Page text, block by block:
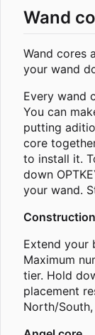
Wand
Wand cores
your wand
Every wand
You can
putting
core
to install it.
down
your wand.
Extend your
Maximum
tier. Hold
placement
North/